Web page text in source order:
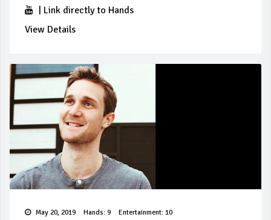
Link directly to Hands
View Details
May 20, 2019 Hands: 9 Entertainment: 10